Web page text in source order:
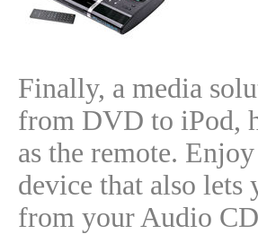
Finally, a media
from DVD to iPod,
as the remote.
device that also lets
from your Audio